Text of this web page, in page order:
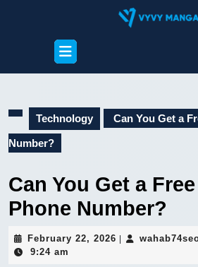
Open
Button
Technology Can You Get a
Number?
Can You Get a
Phone Number?
February 22, 2026 February
9:24 am